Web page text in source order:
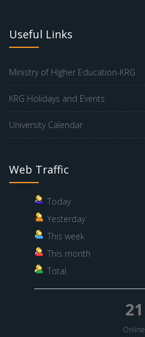
Useful Links
Ministry of Higher Education-KRG
KRG Holidays and Events
University Calendar
Web Traffic
Today
Yesterday
This week
This month
Total
21
Online